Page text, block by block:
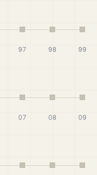
97 98 99
07 08 09